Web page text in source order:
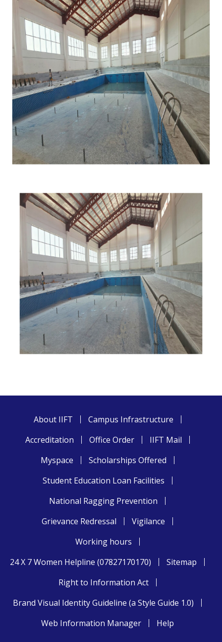
About IIFT
Campus Infrastructure
Accreditation
Office Order
IIFT Mail
Myspace
Scholarships Offered
Student Education Loan Facilities
National Ragging Prevention
Grievance Redressal
Vigilance
Working hours
24 X 7 Women Helpline (07827170170)
Sitemap
Right to Information Act
Brand Visual Identity Guideline (a Style Guide 1.0)
Web Information Manager
Help